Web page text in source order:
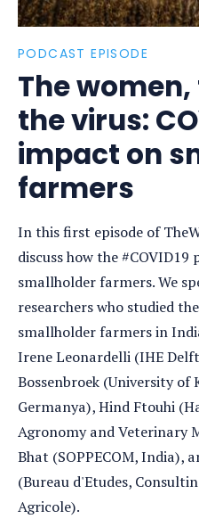
PODCAST EPISODE
The
the virus:
impact on
farmers
In this first episode of
discuss how the
smallholder farmers. We
researchers who studied
smallholder farmers in
Irene Leonardelli (IHE
Bossenbroek (University of
Germanya), Hind Ftouhi
Agronomy and Veterinary
Bhat (SOPPECOM, India),
(Bureau d'Etudes,
Agricole).